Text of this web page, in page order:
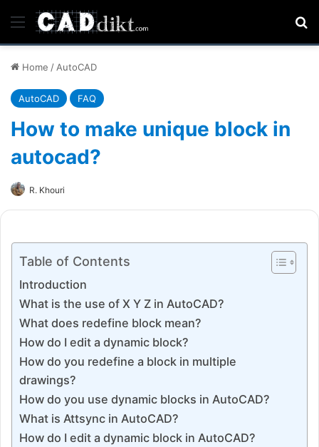
Menu
Home / AutoCAD
AutoCAD FAQ
How to make unique block in
autocad?
R. Khouri
Table of Contents
Introduction
What is the use of X Y Z in AutoCAD?
What does redefine block mean?
How do I edit a dynamic block?
How do you redefine a block in multiple
drawings?
How do you use dynamic blocks in AutoCAD?
What is Attsync in AutoCAD?
How do I edit a dynamic block in AutoCAD?